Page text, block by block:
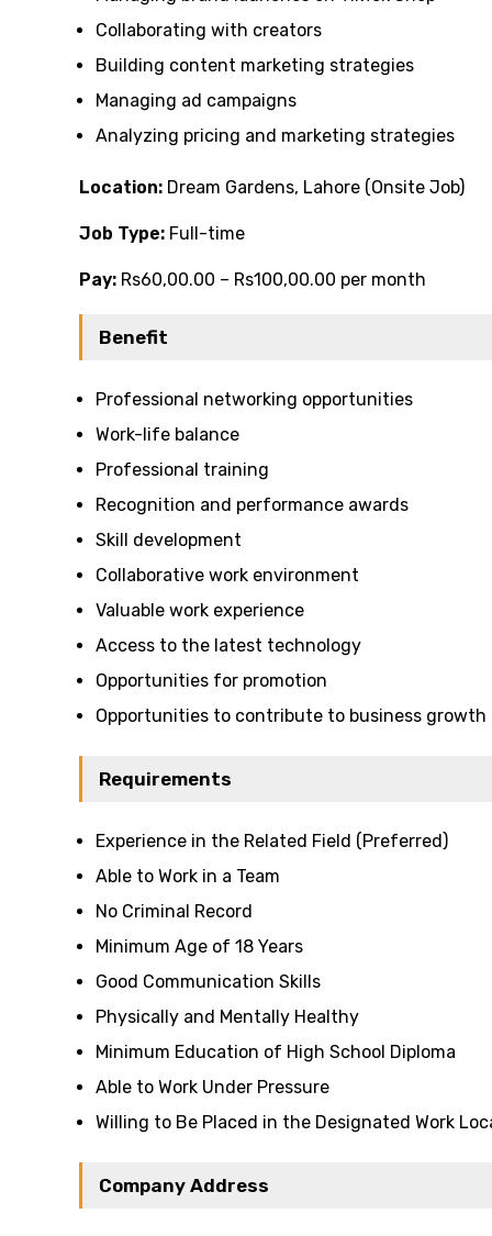
Collaborating with creators
Building content marketing strategies
Managing ad campaigns
Analyzing pricing and marketing strategies
Location: Dream Gardens, Lahore (Onsite Job)
Job Type: Full-time
Pay: Rs60,00.00 – Rs100,00.00 per month
Benefit
Professional networking opportunities
Work-life balance
Professional training
Recognition and performance awards
Skill development
Collaborative work environment
Valuable work experience
Access to the latest technology
Opportunities for promotion
Opportunities to contribute to business growth
Requirements
Experience in the Related Field (Preferred)
Able to Work in a Team
No Criminal Record
Minimum Age of 18 Years
Good Communication Skills
Physically and Mentally Healthy
Minimum Education of High School Diploma
Able to Work Under Pressure
Willing to Be Placed in the Designated Work
Company Address